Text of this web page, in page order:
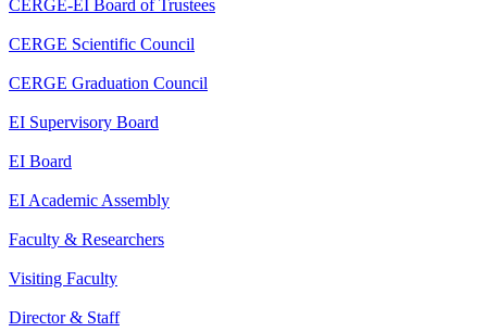
CERGE-EI Board of Trustees
CERGE Scientific Council
CERGE Graduation Council
EI Supervisory Board
EI Board
EI Academic Assembly
Faculty & Researchers
Visiting Faculty
Director & Staff